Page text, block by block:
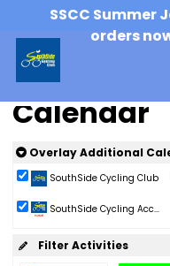
SSCC Summer
orders
Calendar
Overlay Additional
SouthSide Cycling Club
SouthSide Cycling Acc...
Filter Activities